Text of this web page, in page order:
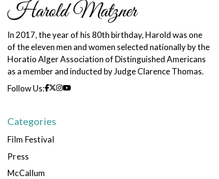
In 2017, the year of his 80th birthday, Harold was one
of the eleven men and women selected nationally by the
Horatio Alger Association of Distinguished Americans
as a member and inducted by Judge Clarence Thomas.
Follow Us:
Categories
Film Festival
Press
McCallum